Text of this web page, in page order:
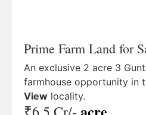
Prime Farm Land for
An exclusive 2 acre 3
farmhouse opportunity in
View locality.